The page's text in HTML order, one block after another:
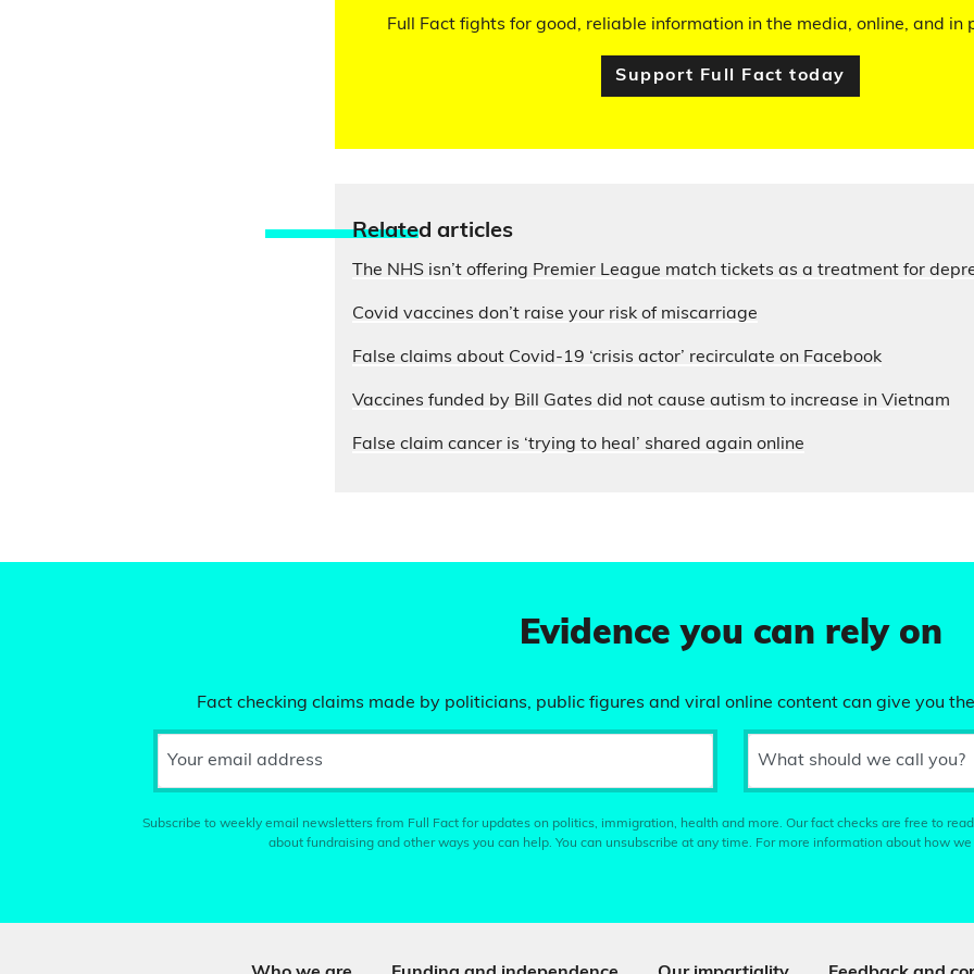
Full Fact fights for good, reliable information in the media, online, and in
Support Full Fact today
Related articles
The NHS isn’t offering Premier League match tickets as a treatment for
Covid vaccines don’t raise your risk of miscarriage
False claims about Covid-19 ‘crisis actor’ recirculate on Facebook
Vaccines funded by Bill Gates did not cause autism to increase in Vietnam
False claim cancer is ‘trying to heal’ shared again online
Evidence you can rely on
Fact checking claims made by politicians, public figures and viral online content can give you
Your email address What should we call you?
Subscribe to weekly email newsletters from Full Fact for updates on politics, immigration, health and more. Our fact checks are free to
about fundraising and other ways you can help. You can unsubscribe at any time. For more information about how